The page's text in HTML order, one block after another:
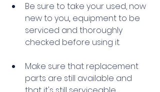
Be sure to take your used, now
new to you, equipment to be
serviced and thoroughly
checked before using it.
Make sure that replacement
parts are still available and